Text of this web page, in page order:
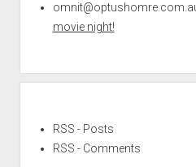
movie night!
RSS - Posts
RSS - Comments